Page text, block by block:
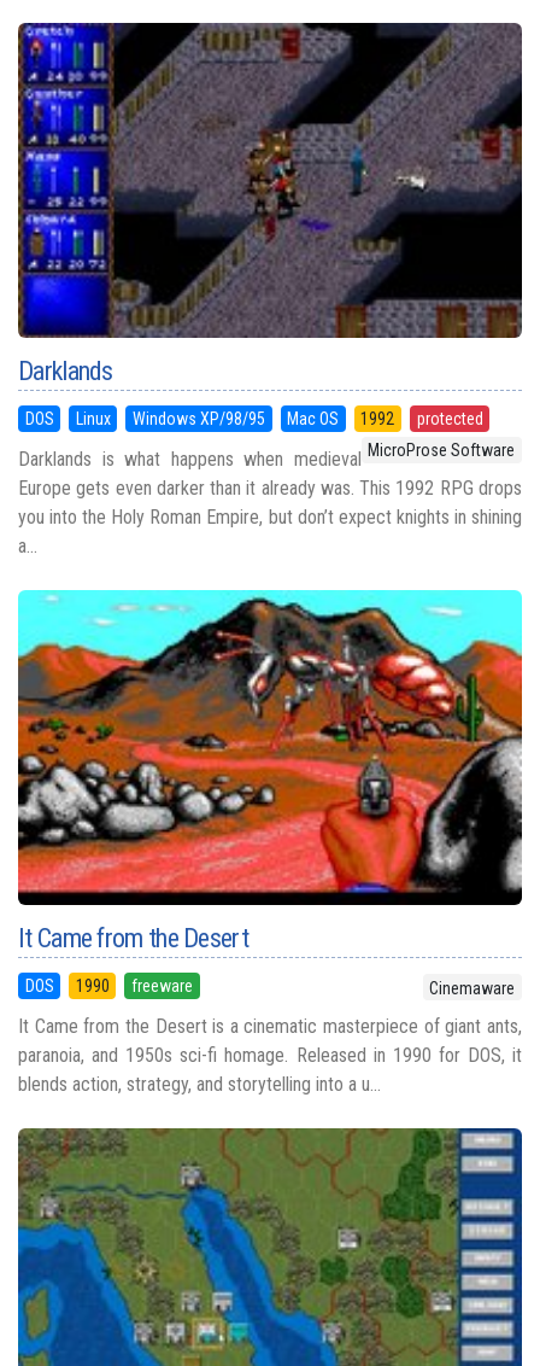
Darklands
DOS Linux Windows XP/98/95 Mac OS 1992
protected
MicroProse Software
Darklands is what happens when medieval
Europe gets even darker than it already was. This 1992 RPG drops
you into the Holy Roman Empire, but don’t expect knights in shining
a...
It Came from the Desert
DOS 1990 freeware Cinemaware
It Came from the Desert is a cinematic masterpiece of giant ants,
paranoia, and 1950s sci-fi homage. Released in 1990 for DOS, it
blends action, strategy, and storytelling into a u...